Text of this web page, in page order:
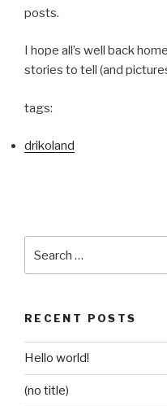
posts.
I hope all’s well back
stories to tell (and
tags:
drikoland
for:
RECENT POSTS
Hello world!
(no title)